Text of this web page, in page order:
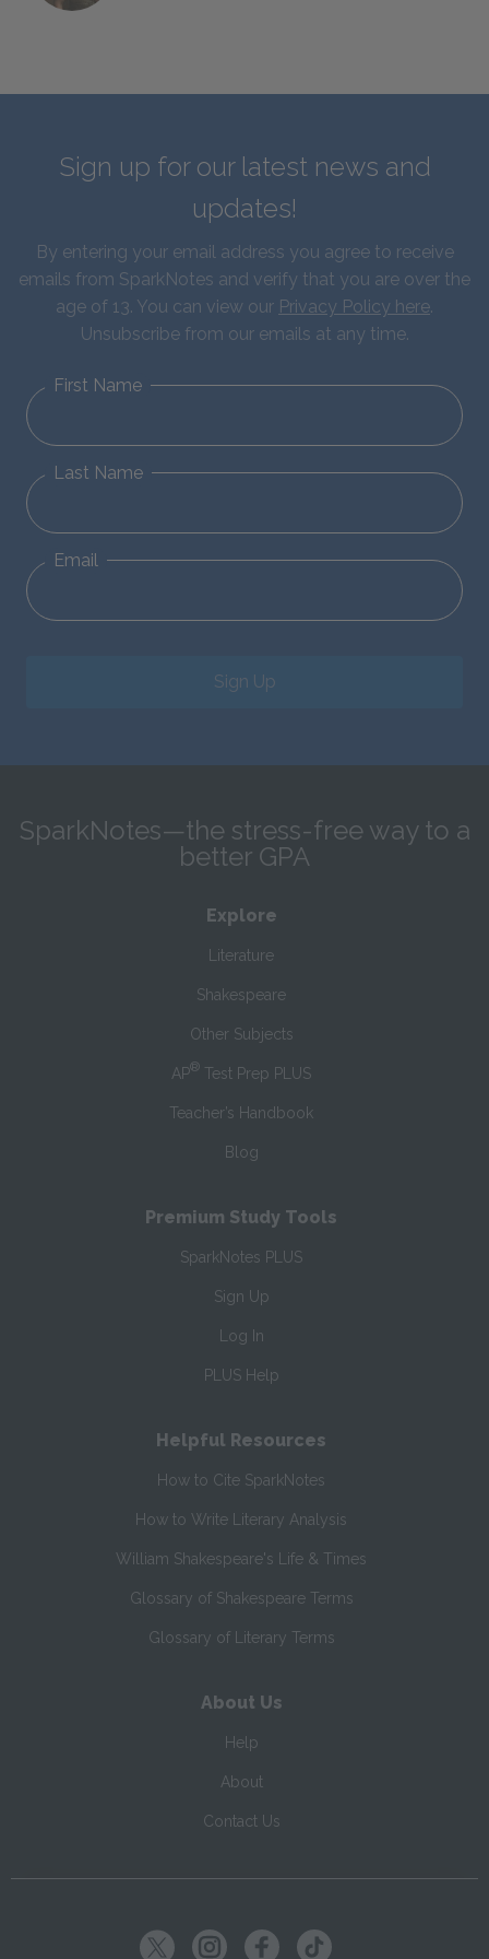
Sign up for our latest news and
updates!
By entering your email address you agree to receive
emails from SparkNotes and verify that you are over the
age of 13. You can view our Privacy Policy here.
Unsubscribe from our emails at any time.
First Name
Last Name
Email
Sign Up
SparkNotes—the stress-free way to a
better GPA
Explore
Literature
Shakespeare
Other Subjects
AP® Test Prep PLUS
Teacher’s Handbook
Blog
Premium Study Tools
SparkNotes PLUS
Sign Up
Log In
PLUS Help
Helpful Resources
How to Cite SparkNotes
How to Write Literary Analysis
William Shakespeare's Life & Times
Glossary of Shakespeare Terms
Glossary of Literary Terms
About Us
Help
About
Contact Us